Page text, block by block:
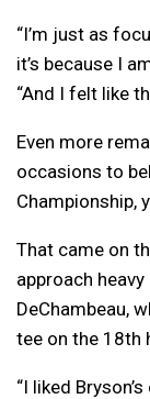
“I’m just as
it’s because I
“And I felt like
Even more
occasions to
Championship,
That came on
approach
DeChambeau,
tee on the 18th
“I liked